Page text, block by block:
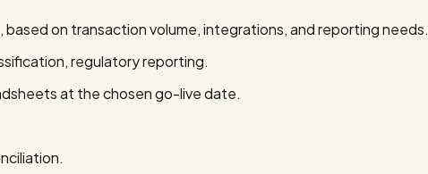
on transaction volume, integrations, and reporting needs.
regulatory reporting.
at the chosen go-live date.